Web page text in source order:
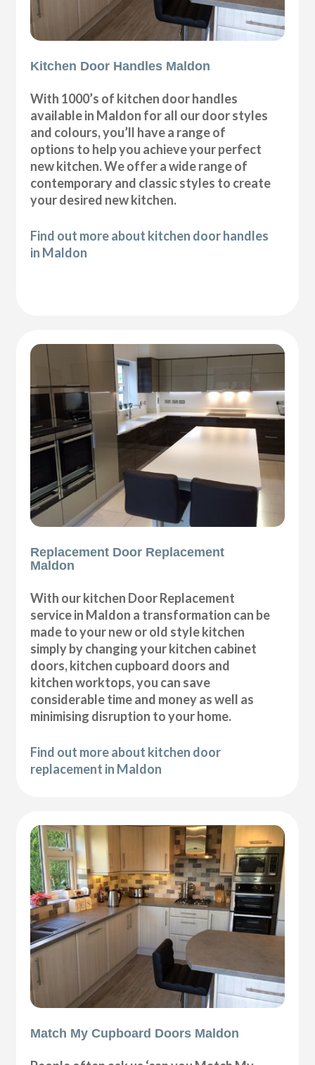
Kitchen Door Handles Maldon
With 1000’s of kitchen door handles
available in Maldon for all our door styles
and colours, you’ll have a range of
options to help you achieve your perfect
new kitchen. We offer a wide range of
contemporary and classic styles to create
your desired new kitchen.
Find out more about kitchen door handles
in Maldon
Replacement Door Replacement
Maldon
With our kitchen Door Replacement
service in Maldon a transformation can be
made to your new or old style kitchen
simply by changing your kitchen cabinet
doors, kitchen cupboard doors and
kitchen worktops, you can save
considerable time and money as well as
minimising disruption to your home.
Find out more about kitchen door
replacement in Maldon
Match My Cupboard Doors Maldon